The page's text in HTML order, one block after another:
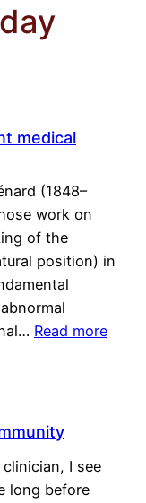
medical
(1848–
work on
of the
position) in
Read more
clinician, I see
long before